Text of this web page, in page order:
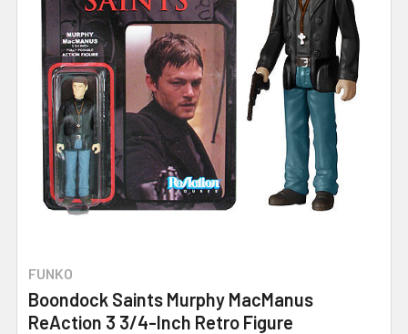
FUNKO
Boondock Saints Murphy MacManus
ReAction 3 3/4-Inch Retro Figure